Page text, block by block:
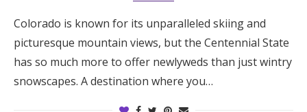
Colorado is known for its unparalleled skiing and
picturesque mountain views, but the Centennial State
has so much more to offer newlyweds than just wintry
snowscapes. A destination where you…